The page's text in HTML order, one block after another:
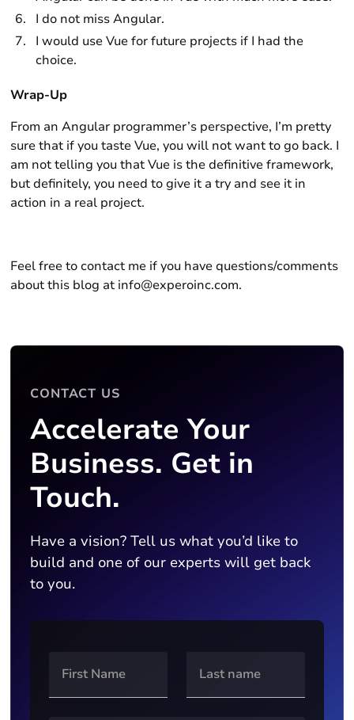
I do not miss Angular.
I would use Vue for future projects if I had the
choice.
Wrap-Up
From an Angular programmer’s perspective, I’m pretty
sure that if you taste Vue, you will not want to go back. I
am not telling you that Vue is the definitive framework,
but definitely, you need to give it a try and see it in
action in a real project.
Feel free to contact me if you have questions/comments
about this blog at info@experoinc.com.
CONTACT US
Accelerate Your
Business. Get in
Touch.
Have a vision? Tell us what you’d like to
build and one of our experts will get back
to you.